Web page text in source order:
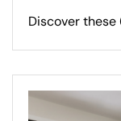
Discover these